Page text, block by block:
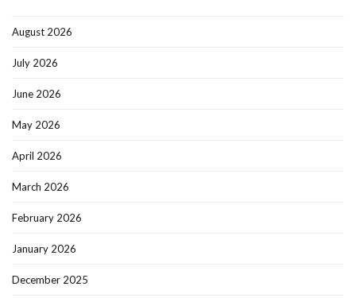
August 2026
July 2026
June 2026
May 2026
April 2026
March 2026
February 2026
January 2026
December 2025